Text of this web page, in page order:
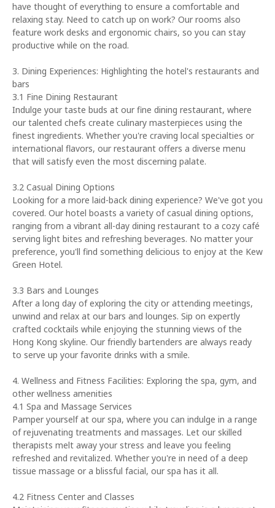
have thought of everything to ensure a comfortable and
relaxing stay. Need to catch up on work? Our rooms also
feature work desks and ergonomic chairs, so you can stay
productive while on the road.
3. Dining Experiences: Highlighting the hotel's restaurants and
bars
3.1 Fine Dining Restaurant
Indulge your taste buds at our fine dining restaurant, where
our talented chefs create culinary masterpieces using the
finest ingredients. Whether you're craving local specialties or
international flavors, our restaurant offers a diverse menu
that will satisfy even the most discerning palate.
3.2 Casual Dining Options
Looking for a more laid-back dining experience? We've got you
covered. Our hotel boasts a variety of casual dining options,
ranging from a vibrant all-day dining restaurant to a cozy café
serving light bites and refreshing beverages. No matter your
preference, you'll find something delicious to enjoy at the Kew
Green Hotel.
3.3 Bars and Lounges
After a long day of exploring the city or attending meetings,
unwind and relax at our bars and lounges. Sip on expertly
crafted cocktails while enjoying the stunning views of the
Hong Kong skyline. Our friendly bartenders are always ready
to serve up your favorite drinks with a smile.
4. Wellness and Fitness Facilities: Exploring the spa, gym, and
other wellness amenities
4.1 Spa and Massage Services
Pamper yourself at our spa, where you can indulge in a range
of rejuvenating treatments and massages. Let our skilled
therapists melt away your stress and leave you feeling
refreshed and revitalized. Whether you're in need of a deep
tissue massage or a blissful facial, our spa has it all.
4.2 Fitness Center and Classes